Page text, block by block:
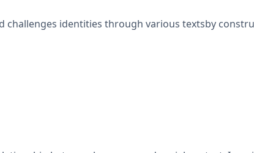
challenges identities through various textsby